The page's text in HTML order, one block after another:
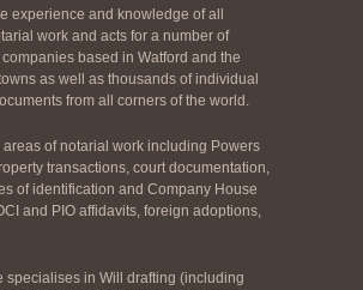
experience and knowledge of all
work and acts for a number of
based in Watford and the
as well as thousands of individual
from all corners of the world.
areas of notarial work including Powers
transactions, court documentation,
of identification and Company House
and PIO affidavits, foreign adoptions,
specialises in Will drafting (including